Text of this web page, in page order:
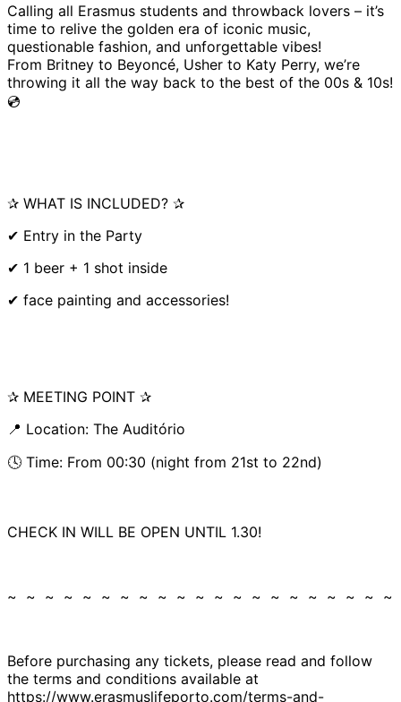
Calling all Erasmus students and throwback lovers – it’s
time to relive the golden era of iconic music,
questionable fashion, and unforgettable vibes!
From Britney to Beyoncé, Usher to Katy Perry, we’re
throwing it all the way back to the best of the 00s & 10s!
💿
✰ WHAT IS INCLUDED? ✰
✔ Entry in the Party
✔ 1 beer + 1 shot inside
✔ face painting and accessories!
✰ MEETING POINT ✰
📍 Location: The Auditório
🕓 Time: From 00:30 (night from 21st to 22nd)
CHECK IN WILL BE OPEN UNTIL 1.30!
~ ~ ~ ~ ~ ~ ~ ~ ~ ~ ~ ~ ~ ~ ~ ~ ~ ~ ~ ~
Before purchasing any tickets, please read and follow
the terms and conditions available at
https://www.erasmuslifeporto.com/terms-and-